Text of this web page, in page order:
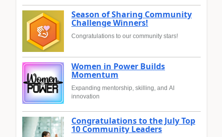
Season of Sharing Community
Challenge Winners!
Congratulations to our community stars!
Women in Power Builds
Momentum
Expanding mentorship, skilling, and AI
innovation
Congratulations to the July Top
10 Community Leaders